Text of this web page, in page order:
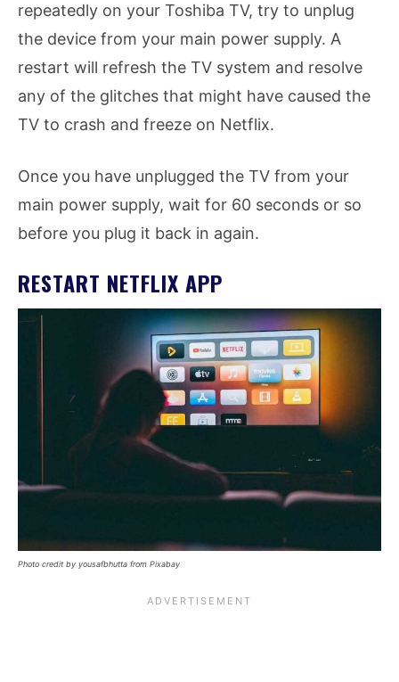
repeatedly on your Toshiba TV, try to unplug
the device from your main power supply. A
restart will refresh the TV system and resolve
any of the glitches that might have caused the
TV to crash and freeze on Netflix.
Once you have unplugged the TV from your
main power supply, wait for 60 seconds or so
before you plug it back in again.
RESTART NETFLIX APP
Photo credit by yousafbhutta from Pixabay